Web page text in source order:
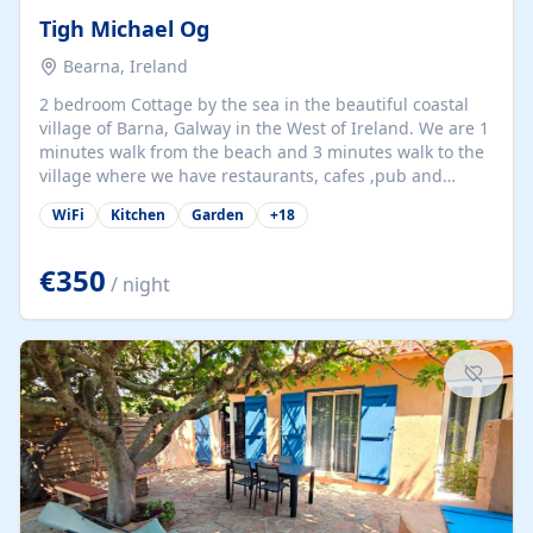
Tigh Michael Og
Bearna, Ireland
2 bedroom Cottage by the sea in the beautiful coastal
village of Barna, Galway in the West of Ireland. We are 1
minutes walk from the beach and 3 minutes walk to the
village where we have restaurants, cafes ,pub and
supermarket. We are 15 minutes from Galway city and
there are numerous tours to Connemara, Clare and the
at our property.
WiFi Kitchen Garden +18
€350 / night